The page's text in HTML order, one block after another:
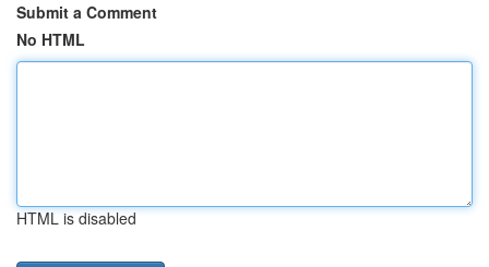
Submit a Comment
No HTML
HTML is disabled